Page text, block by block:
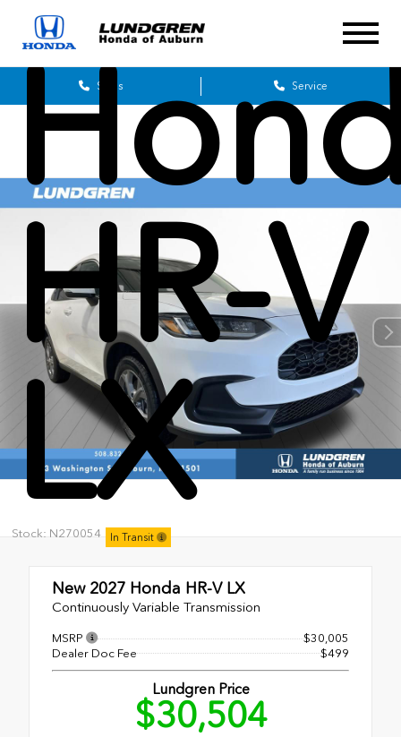
Sales Service
HR-V
LX
Stock: N270054 In Transit
New 2027 Honda HR-V LX
Continuously Variable Transmission
MSRP
$30,005
Dealer Doc Fee
$499
Lundgren Price
$30,504